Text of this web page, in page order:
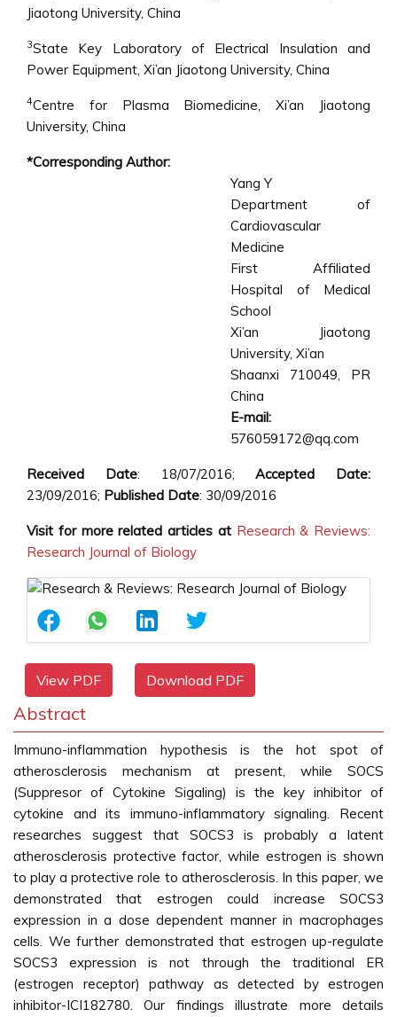
Jiaotong University, China
3State Key Laboratory of Electrical Insulation and
Power Equipment, Xi’an Jiaotong University, China
4Centre for Plasma Biomedicine, Xi’an Jiaotong
University, China
*Corresponding Author:
Yang Y
Department of
Cardiovascular
Medicine
First Affiliated
Hospital of Medical
School
Xi’an Jiaotong
University, Xi’an
Shaanxi 710049, PR
China
E-mail:
576059172@qq.com
Received Date: 18/07/2016;Accepted Date:
23/09/2016; Published Date: 30/09/2016
Visit for more related articles at Research & Reviews:
Research Journal of Biology
View PDF Download PDF
Abstract
Immuno-inflammation hypothesis is the hot spot of
atherosclerosis mechanism at present, while SOCS
(Suppresor of Cytokine Sigaling) is the key inhibitor of
cytokine and its immuno-inflammatory signaling. Recent
researches suggest that SOCS3 is probably a latent
atherosclerosis protective factor, while estrogen is shown
to play a protective role to atherosclerosis. In this paper, we
demonstrated that estrogen could increase SOCS3
expression in a dose dependent manner in macrophages
cells. We further demonstrated that estrogen up-regulate
SOCS3 expression is not through the traditional ER
(estrogen receptor) pathway as detected by estrogen
inhibitor-ICI182780. Our findings illustrate more details